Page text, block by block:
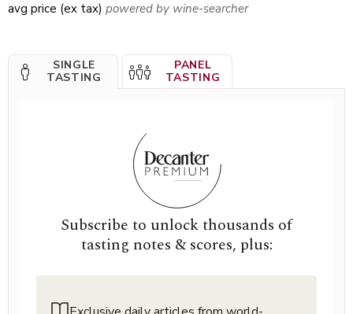
avg price (ex tax) powered by wine-searcher
SINGLE
TASTING
PANEL
TASTING
Subscribe to unlock thousands of
tasting notes & scores, plus: